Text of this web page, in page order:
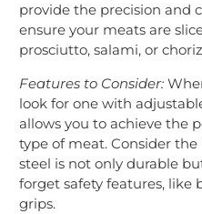
provide the precision and
ensure your meats are
prosciutto, salami, or
Features to Consider:
look for one with
allows you to achieve the
type of meat. Consider
steel is not only durable
forget safety features, like
grips.